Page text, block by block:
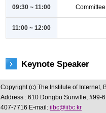
09:30 ~ 11:00
11:00 ~ 12:00
Keynote Speaker
Copyright (c) The Institute of
Address : 610 Dongbu Sunville, #99-
407-7716 E-mail: iibc@iibc.kr